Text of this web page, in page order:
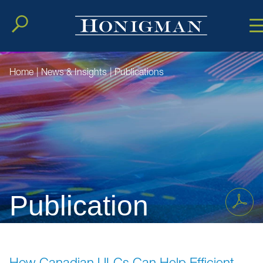
Cookie
MainMain
Publication
Home | News & Insights | Publications